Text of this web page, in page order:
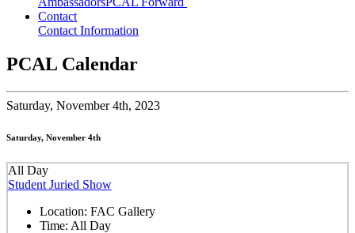
Contact
Contact Information
PCAL Calendar
Saturday, November 4th, 2023
Saturday, November 4th
All Day
Student Juried Show
Location: FAC Gallery
Time: All Day